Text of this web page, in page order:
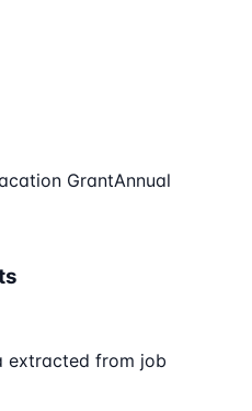
GrantAnnual
extracted from job